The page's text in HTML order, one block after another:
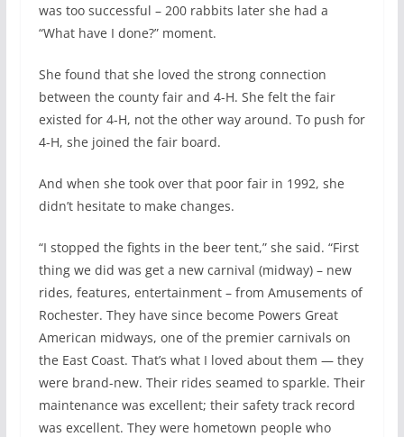
was too successful – 200 rabbits later she had a
“What have I done?” moment.
She found that she loved the strong connection
between the county fair and 4-H. She felt the fair
existed for 4-H, not the other way around. To push for
4-H, she joined the fair board.
And when she took over that poor fair in 1992, she
didn’t hesitate to make changes.
“I stopped the fights in the beer tent,” she said. “First
thing we did was get a new carnival (midway) – new
rides, features, entertainment – from Amusements of
Rochester. They have since become Powers Great
American midways, one of the premier carnivals on
the East Coast. That’s what I loved about them — they
were brand-new. Their rides seamed to sparkle. Their
maintenance was excellent; their safety track record
was excellent. They were hometown people who